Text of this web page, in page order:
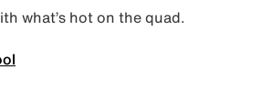
what’s hot on the quad.